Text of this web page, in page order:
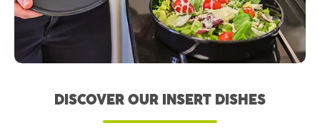
DISCOVER OUR INSERT DISHES